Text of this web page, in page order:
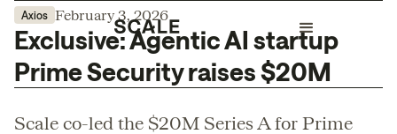
Axios February 3, 2026
Exclusive: Agentic AI startup
Prime Security raises $20M
Scale co-led the $20M Series A for Prime